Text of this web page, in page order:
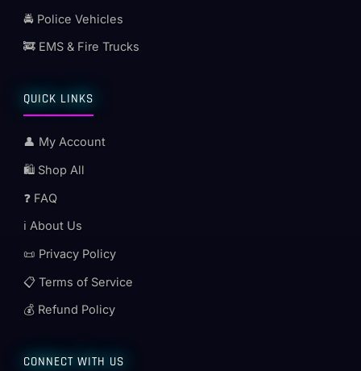
🚔 Police Vehicles
🚒 EMS & Fire Trucks
QUICK LINKS
👤 My Account
🛍️ Shop All
❓ FAQ
ℹ️ About Us
📜 Privacy Policy
📋 Terms of Service
💰 Refund Policy
CONNECT WITH US